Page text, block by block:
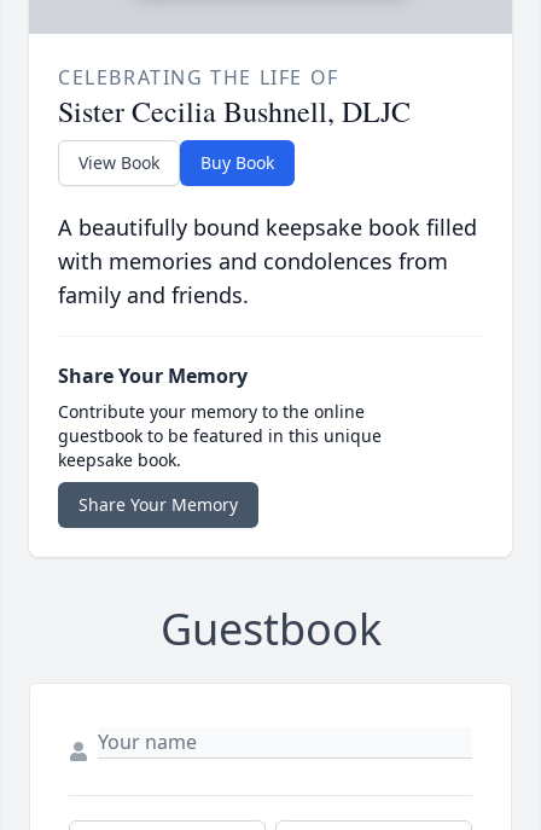
CELEBRATING THE LIFE OF
Sister Cecilia Bushnell, DLJC
View Book Buy Book
A beautifully bound keepsake book filled
with memories and condolences from
family and friends.
Share Your Memory
Contribute your memory to the online
guestbook to be featured in this unique
keepsake book.
Share Your Memory
Guestbook